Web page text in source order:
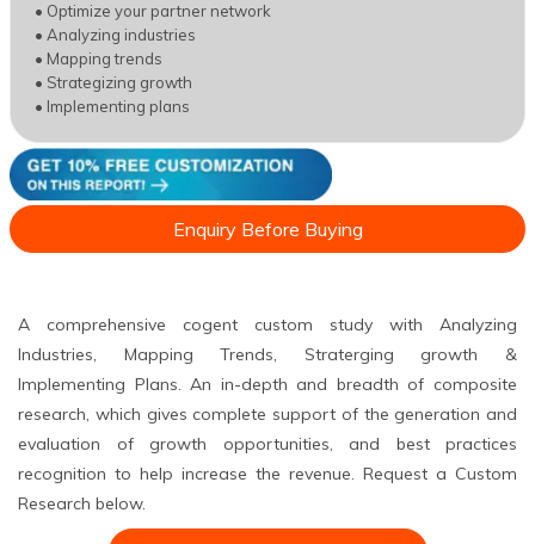
• Optimize your partner network
• Analyzing industries
• Mapping trends
• Strategizing growth
• Implementing plans
Enquiry Before Buying
A comprehensive cogent custom study with Analyzing
Industries, Mapping Trends, Straterging growth &
Implementing Plans. An in-depth and breadth of composite
research, which gives complete support of the generation and
evaluation of growth opportunities, and best practices
recognition to help increase the revenue. Request a Custom
Research below.